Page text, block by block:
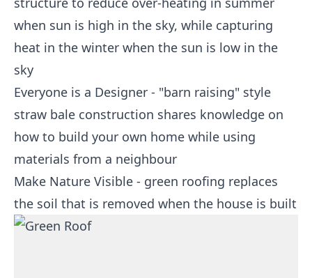
when sun is high in the sky, while capturing
heat in the winter when the sun is low in the
sky
Everyone is a Designer - "barn raising" style
straw bale construction shares knowledge on
how to build your own home while using
materials from a neighbour
Make Nature Visible - green roofing replaces
the soil that is removed when the house is built